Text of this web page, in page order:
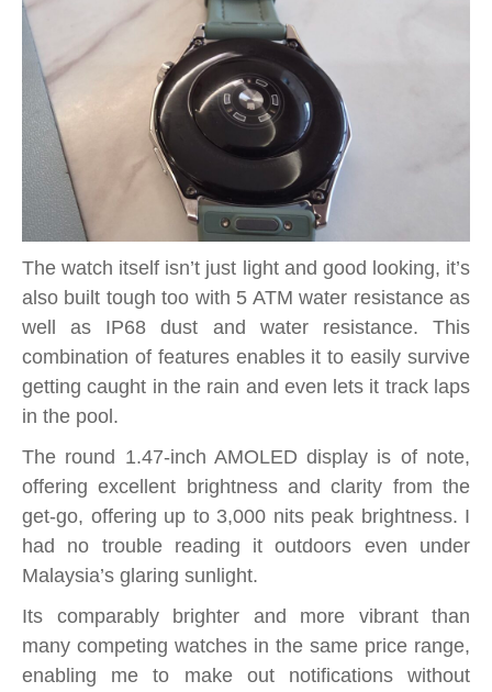
The watch itself isn’t just light and good looking, it’s
also built tough too with 5 ATM water resistance as
well as IP68 dust and water resistance. This
combination of features enables it to easily survive
getting caught in the rain and even lets it track laps
in the pool.
The round 1.47-inch AMOLED display is of note,
offering excellent brightness and clarity from the
get-go, offering up to 3,000 nits peak brightness. I
had no trouble reading it outdoors even under
Malaysia’s glaring sunlight.
Its comparably brighter and more vibrant than
many competing watches in the same price range,
enabling me to make out notifications without